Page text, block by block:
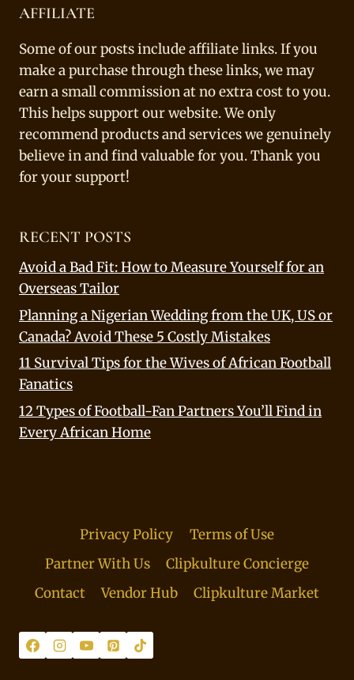
AFFILIATE
Some of our posts include affiliate links. If you
make a purchase through these links, we may
earn a small commission at no extra cost to you.
This helps support our website. We only
recommend products and services we genuinely
believe in and find valuable for you. Thank you
for your support!
RECENT POSTS
Avoid a Bad Fit: How to Measure Yourself for an
Overseas Tailor
Planning a Nigerian Wedding from the UK, US or
Canada? Avoid These 5 Costly Mistakes
11 Survival Tips for the Wives of African Football
Fanatics
12 Types of Football-Fan Partners You’ll Find in
Every African Home
Privacy Policy
Terms of Use
Partner With Us
Clipkulture Concierge
Contact
Vendor Hub Clipkulture Market